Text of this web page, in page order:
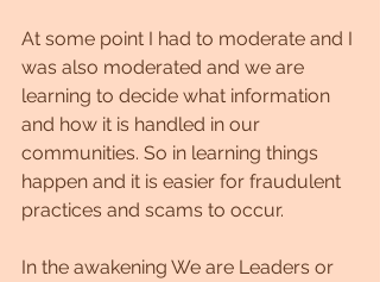
At some point I had to moderate and I
was also moderated and we are
learning to decide what information
and how it is handled in our
communities. So in learning things
happen and it is easier for fraudulent
practices and scams to occur.
In the awakening We are Leaders or